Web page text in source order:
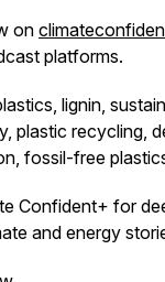
on
platforms.
lignin,
plastic recycling,
fossil-free
Confident+ for
and energy